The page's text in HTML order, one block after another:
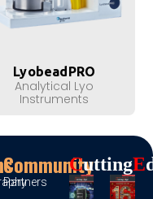
LyobeadPRO
Analytical Lyo
Instruments
Community
Partners
CUttingE